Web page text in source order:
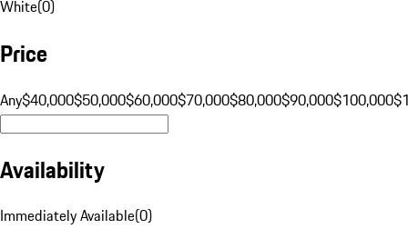
White(0)
Price
Any$40,000$50,000$60,000$70,000$80,000$90,000$100,000
Availability
Immediately Available(0)